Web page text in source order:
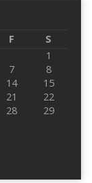
F
S
1
7
8
14
15
21
22
28
29